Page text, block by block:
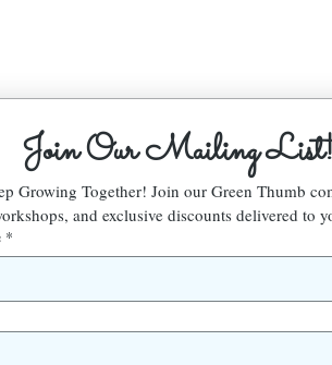
Join Our Mailing List!
Growing Together! Join our Green Thumb
and exclusive discounts delivered to
*